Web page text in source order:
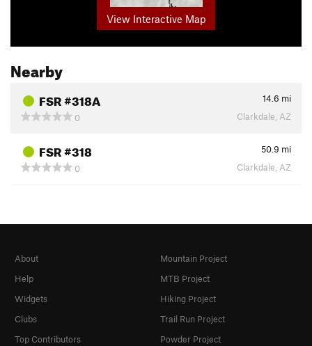
View Interactive Map
Nearby
FSR #318A 14.6 mi
0
Clarkdale, AZ
FSR #318 50.9 mi
0
Clarkdale, AZ
About
Help
Widgets
Clubs
Top Contributors
Mountain Project
MTB Project
Hiking Project
Trail Run Project
Powder Project